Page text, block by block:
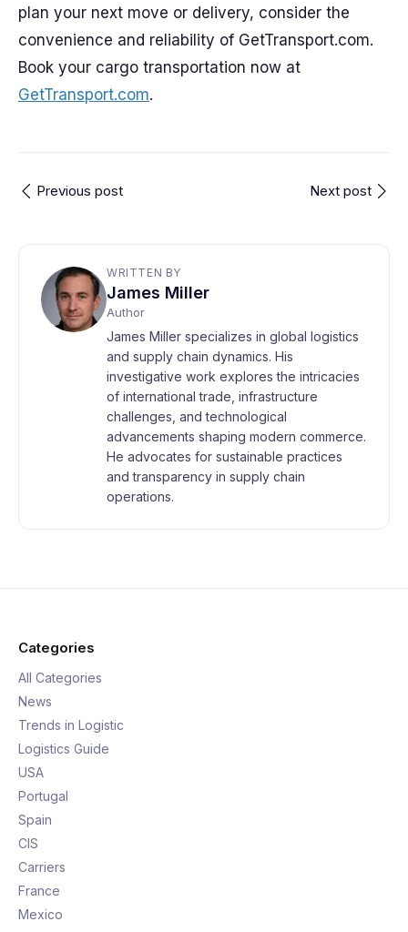
plan your next move or delivery, consider the
convenience and reliability of GetTransport.com.
Book your cargo transportation now at
GetTransport.com.
Previous post Next post
WRITTEN BY
James Miller
Author
James Miller specializes in global logistics
and supply chain dynamics. His
investigative work explores the intricacies
of international trade, infrastructure
challenges, and technological
advancements shaping modern commerce.
He advocates for sustainable practices
and transparency in supply chain
operations.
Categories
All Categories
News
Trends in Logistic
Logistics Guide
USA
Portugal
Spain
CIS
Carriers
France
Mexico